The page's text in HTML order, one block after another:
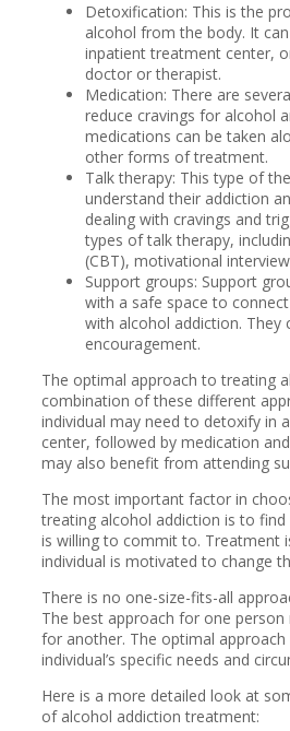
Detoxification: This is the
alcohol from the body. It
inpatient treatment center,
doctor or therapist.
Medication: There are
reduce cravings for alcohol
medications can be taken
other forms of treatment.
Talk therapy: This type of
understand their addiction
dealing with cravings and
types of talk therapy,
(CBT), motivational
Support groups: Support
with a safe space to
with alcohol addiction. They
encouragement.
The optimal approach to treating
combination of these different
individual may need to detoxify in
center, followed by medication
may also benefit from attending
The most important factor in
treating alcohol addiction is to
is willing to commit to. Treatment
individual is motivated to change
There is no one-size-fits-all
The best approach for one
for another. The optimal
individual’s specific needs and
Here is a more detailed look at
of alcohol addiction treatment: